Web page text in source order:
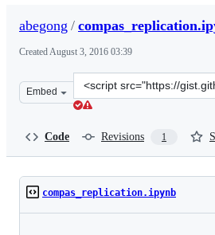
abegong /
CreatedAugust 3, 2016 03:39
Embed
Clone
this
Code Revisions 1
compas_replication.ipynb